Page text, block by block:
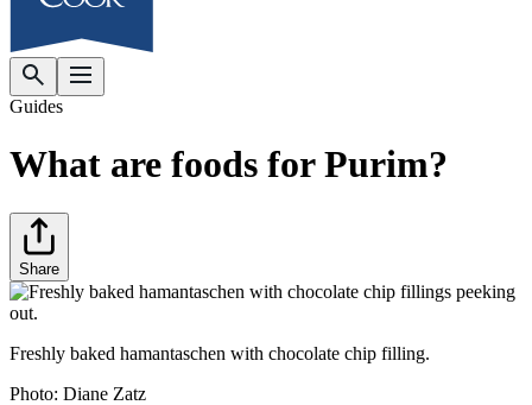
Guides
What are foods for Purim?
Share
Freshly baked hamantaschen with chocolate chip filling.
Photo: Diane Zatz